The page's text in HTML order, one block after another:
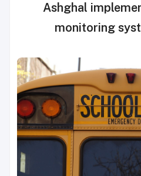
Ashghal
monitoring